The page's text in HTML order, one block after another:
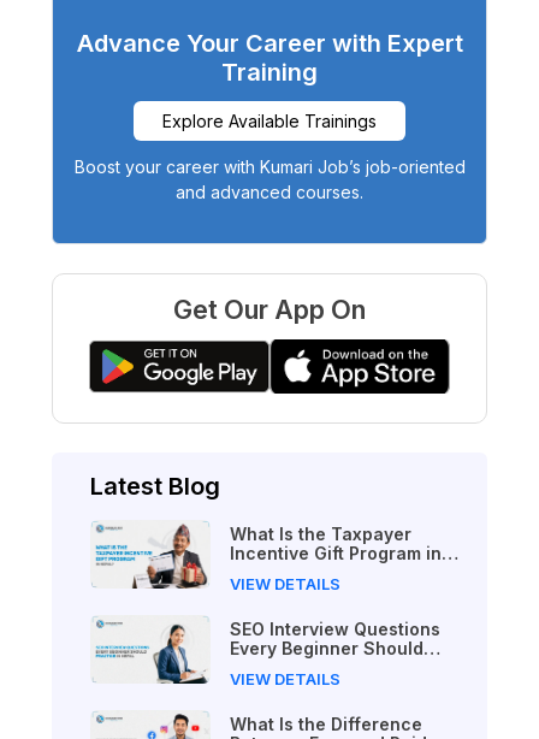
Advance Your Career with Expert
Training
Explore Available Trainings
Boost your career with Kumari Job’s job-oriented
and advanced courses.
Get Our App On
Latest Blog
What Is the Taxpayer
Incentive Gift Program in
VIEW DETAILS
SEO Interview Questions
Every Beginner Should
VIEW DETAILS
What Is the Difference